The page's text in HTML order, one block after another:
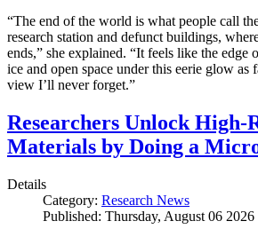
“The end of the world is what people call
research station and defunct buildings,
ends,” she explained. “It feels like the edge
ice and open space under this eerie glow as
view I’ll never forget.”
Researchers Unlock High-
Materials by Doing a
Details
Category: Research News
Published: Thursday, August 06 2026